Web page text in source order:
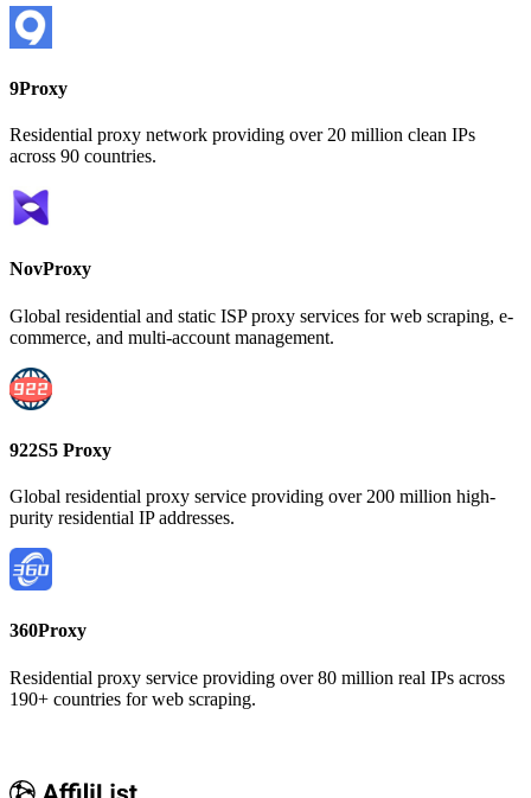
9Proxy
Residential proxy network providing over 20 million clean IPs
across 90 countries.
NovProxy
Global residential and static ISP proxy services for web scraping, e-
commerce, and multi-account management.
922S5 Proxy
Global residential proxy service providing over 200 million high-
purity residential IP addresses.
360Proxy
Residential proxy service providing over 80 million real IPs across
190+ countries for web scraping.